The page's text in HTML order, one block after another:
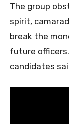
The group
spirit,
break the
future
candidates